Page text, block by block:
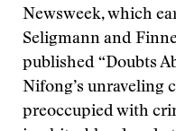
Newsweek, which
Seligmann and
published “Doubts
Nifong’s unraveling
preoccupied with